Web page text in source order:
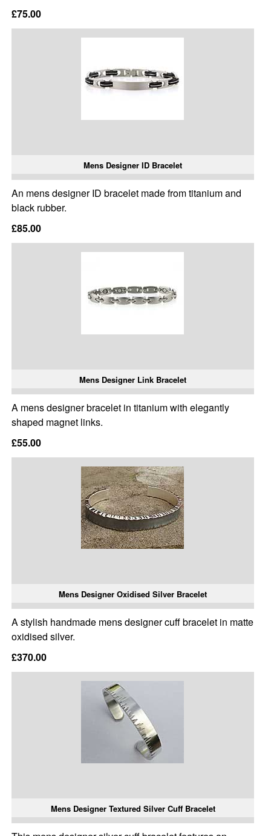
£75.00
Mens Designer ID Bracelet
An mens designer ID bracelet made from titanium and
black rubber.
£85.00
Mens Designer Link Bracelet
A mens designer bracelet in titanium with elegantly
shaped magnet links.
£55.00
Mens Designer Oxidised Silver Bracelet
A stylish handmade mens designer cuff bracelet in matte
oxidised silver.
£370.00
Mens Designer Textured Silver Cuff Bracelet